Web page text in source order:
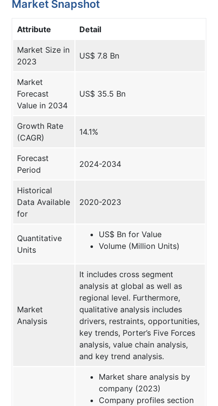
Market Snapshot
Attribute Detail
Market Size in
2023
US$ 7.8 Bn
Market
Forecast
Value in 2034
US$ 35.5 Bn
Growth Rate
(CAGR)
14.1%
Forecast
Period
2024-2034
Historical
Data Available
for
2020-2023­
Quantitative
Units
US$ Bn for Value
Volume (Million Units)
Market
Analysis
It includes cross segment
analysis at global as well as
regional level. Furthermore,
qualitative analysis includes
drivers, restraints, opportunities,
key trends, Porter’s Five Forces
analysis, value chain analysis,
and key trend analysis.
Market share analysis by
company (2023)
Company profiles section